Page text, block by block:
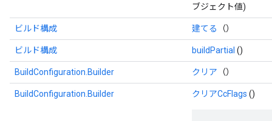
ブジェクト値)
ビルド構成 建てる （）
ビルド構成 buildPartial ()
BuildConfiguration.Builder クリア （）
BuildConfiguration.Builder クリアCcFlags ()